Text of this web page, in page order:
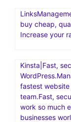
buy cheap,
Increase your
Kinsta|Fast,
fastest website
team.Fast,
work so much
businesses